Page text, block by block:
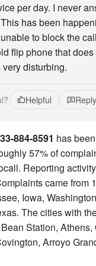
per day. I never
has been
to block the
flip phone that
disturbing.
Helpful Reply
884-8591 has
57% of
Reporting
came from
Iowa,
The cities with
Station,
Arroyo